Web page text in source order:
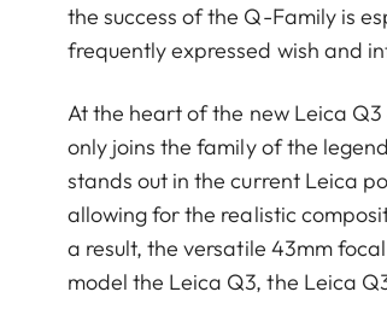
the success of the Q-Family is
frequently expressed wish and
At the heart of the new Leica
only joins the family of the
stands out in the current Leica
allowing for the realistic
a result, the versatile 43mm
model the Leica Q3, the Leica